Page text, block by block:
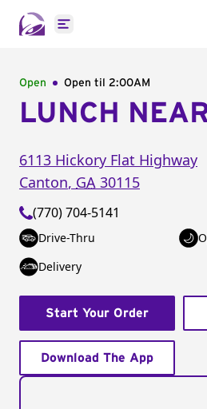
Open main menu
Open Open til 2:00AM
LUNCH
6113 Hickory Flat Highway
Canton, GA 30115
(770) 704-5141
Drive-Thru
Delivery
Start Your Order
Download The App